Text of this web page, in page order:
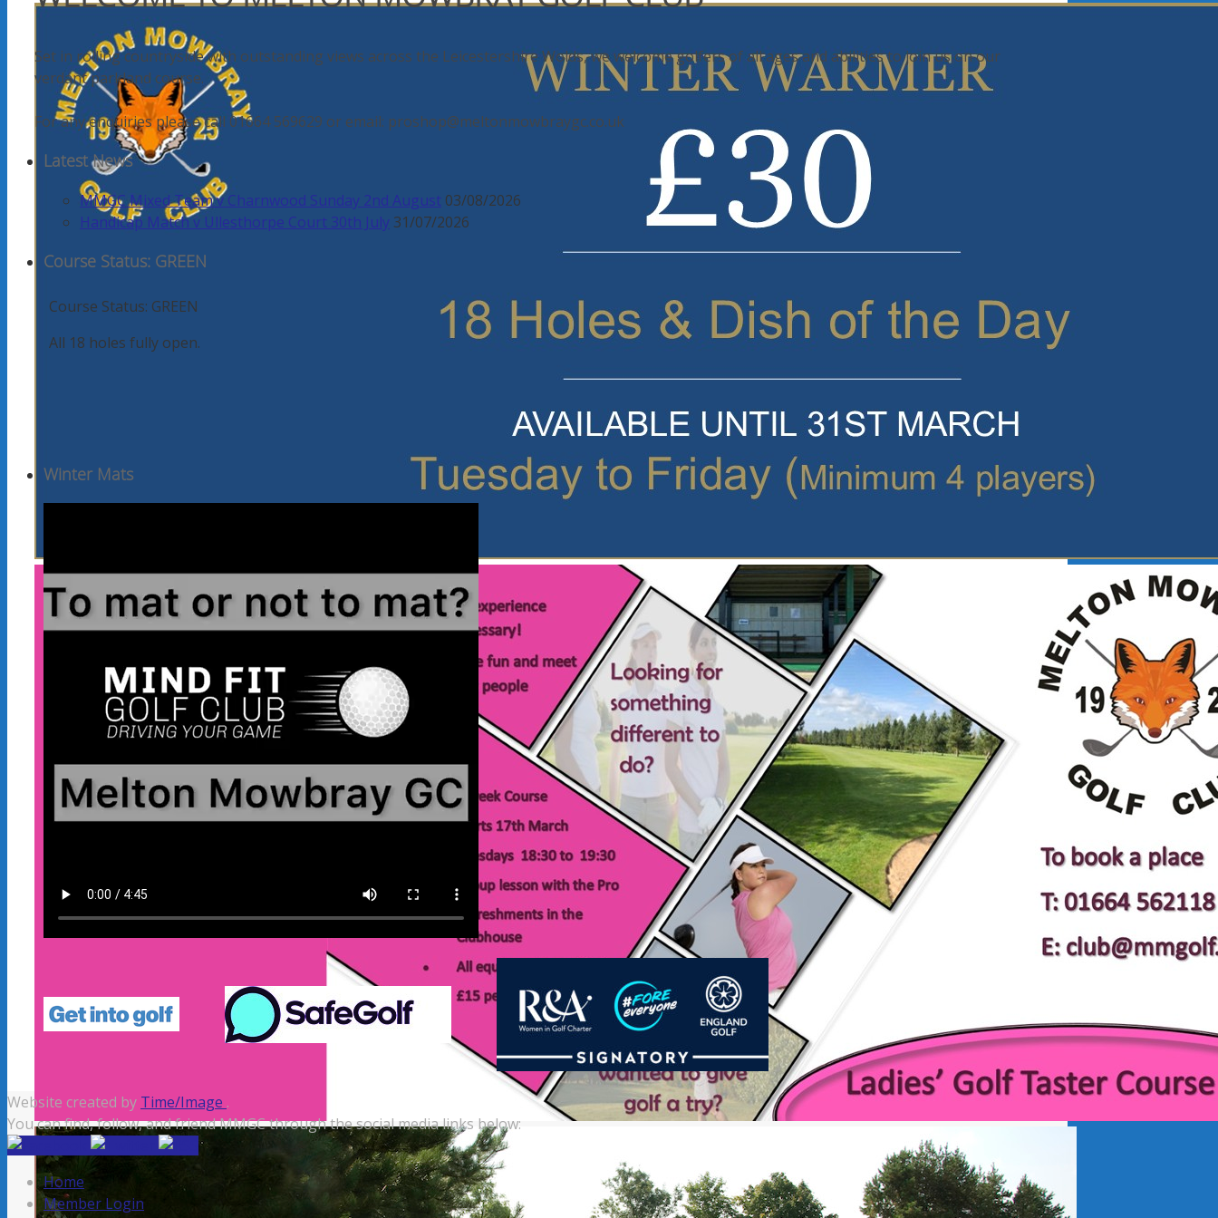
Set in rolling countryside with outstanding views across the Leicestershire Wolds, we welcome golfers of all ages and abilities to join us on our
verdant parkland course.
For any enquiries please call 01664 569629 or email: proshop@meltonmowbraygc.co.uk
Latest News
MMGC Mixed Team v Charnwood Sunday 2nd August 03/08/2026
Handicap Match v Ullesthorpe Court 30th July 31/07/2026
Course Status: GREEN
Course Status: GREEN
All 18 holes fully open.
Winter Mats
Website created by Time/Image .
You can find, follow, and friend MMGC through the social media links below:
Home
Member Login